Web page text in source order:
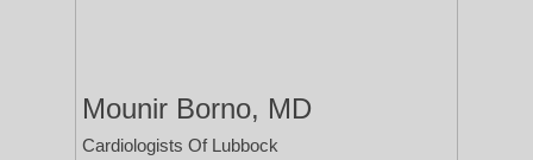
Mounir Borno, MD
Cardiologists Of Lubbock